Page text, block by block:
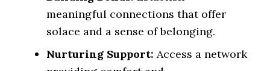
meaningful connections that offer
solace and a sense of belonging.
Nurturing Support: Access a network